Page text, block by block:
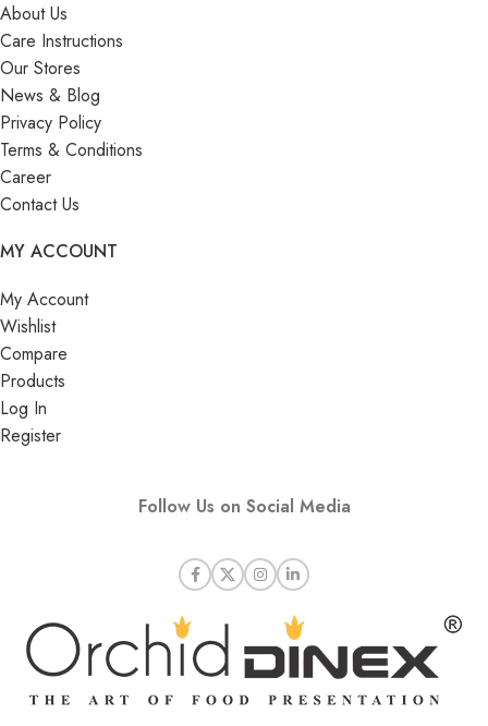
About Us
Care Instructions
Our Stores
News & Blog
Privacy Policy
Terms & Conditions
Career
Contact Us
MY ACCOUNT
My Account
Wishlist
Compare
Products
Log In
Register
Follow Us on Social Media